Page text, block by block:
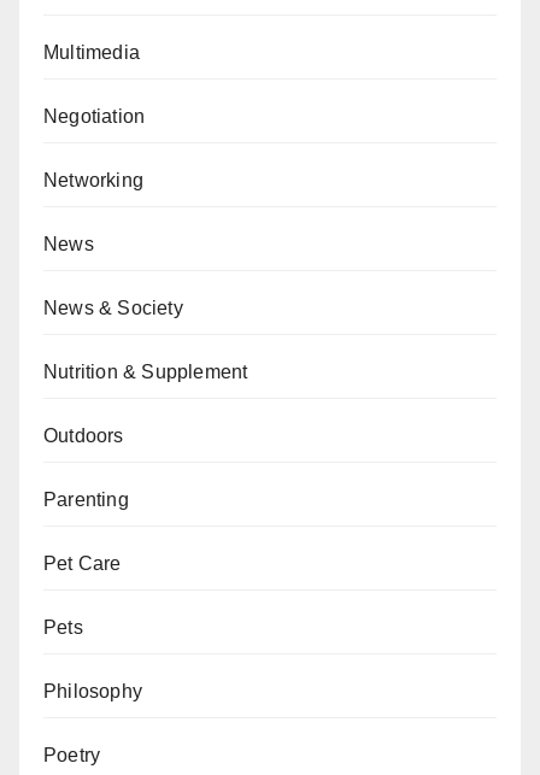
Multimedia
Negotiation
Networking
News
News & Society
Nutrition & Supplement
Outdoors
Parenting
Pet Care
Pets
Philosophy
Poetry